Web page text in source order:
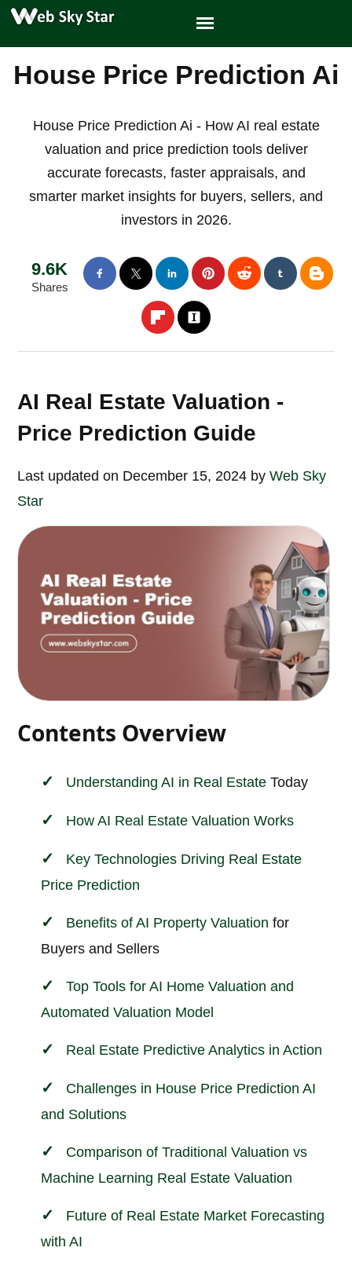
House Price Prediction Ai
House Price Prediction Ai - How AI real estate
valuation and price prediction tools deliver
accurate forecasts, faster appraisals, and
smarter market insights for buyers, sellers, and
investors in 2026.
9.6K
Shares
AI Real Estate Valuation -
Price Prediction Guide
Last updated on December 15, 2024 byWeb Sky
Star
Contents Overview
Understanding AI in Real Estate Today
How AI Real Estate Valuation Works
Key Technologies Driving Real Estate
Price Prediction
Benefits of AI Property Valuation for
Buyers and Sellers
Top Tools for AI Home Valuation and
Automated Valuation Model
Real Estate Predictive Analytics in Action
Challenges in House Price Prediction AI
and Solutions
Comparison of Traditional Valuation vs
Machine Learning Real Estate Valuation
Future of Real Estate Market Forecasting
with AI